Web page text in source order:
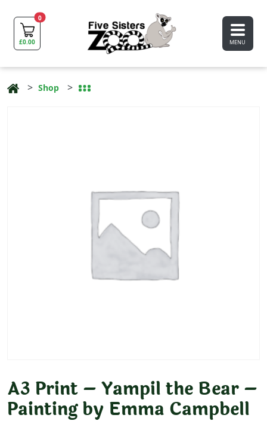
0
£0.00 MENU
Shop
A3 Print – Yampil the Bear –
Painting by Emma Campbell